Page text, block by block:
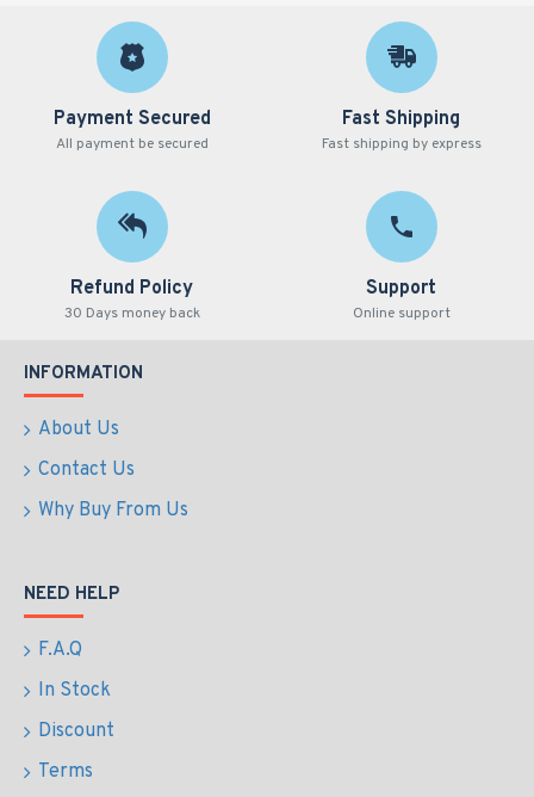
Payment Secured
All payment be secured
Fast Shipping
Fast shipping by express
Refund Policy
30 Days money back
Support
Online support
INFORMATION
About Us
Contact Us
Why Buy From Us
NEED HELP
F.A.Q
In Stock
Discount
Terms